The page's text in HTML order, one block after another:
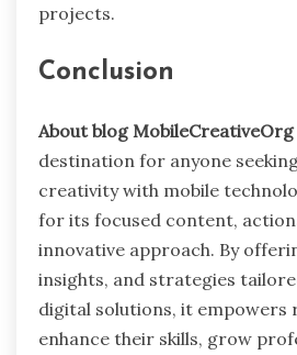
projects.
Conclusion
About blog MobileCreativeOrg
destination for anyone
creativity with mobile
for its focused content,
innovative approach. By
insights, and strategies
digital solutions, it empowers
enhance their skills, grow